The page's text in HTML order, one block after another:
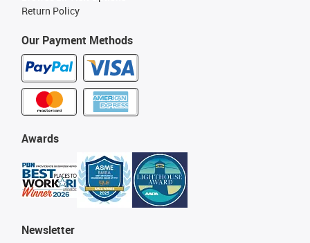
Our Payment Methods
Awards
Newsletter
Return Policy